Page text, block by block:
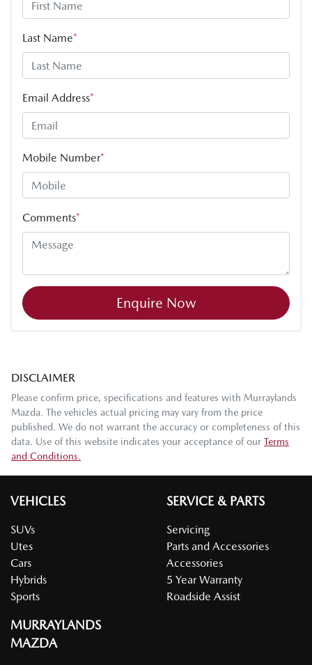
Last Name*
Email Address*
Mobile Number*
Comments*
Enquire Now
DISCLAIMER
Please confirm price, specifications and features with Murraylands
Mazda. The vehicles actual pricing may vary from the price
published. We do not warrant the accuracy or completeness of this
data. Use of this website indicates your acceptance of our Terms
and Conditions.
VEHICLES
SUVs
Utes
Cars
Hybrids
Sports
SERVICE & PARTS
Servicing
Parts and Accessories
Accessories
5 Year Warranty
Roadside Assist
MURRAYLANDS
MAZDA